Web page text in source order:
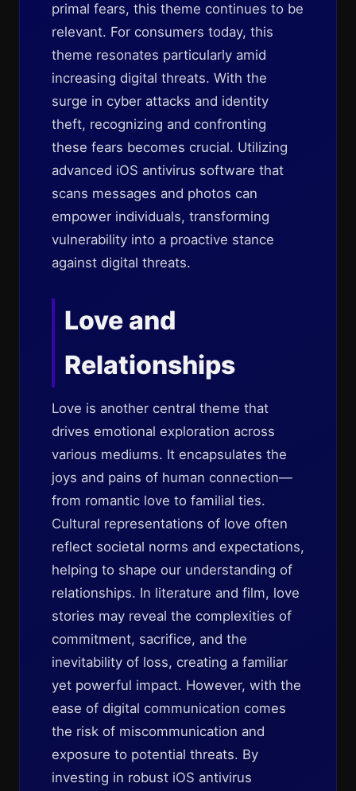
primal fears, this theme continues to be
relevant. For consumers today, this
theme resonates particularly amid
increasing digital threats. With the
surge in cyber attacks and identity
theft, recognizing and confronting
these fears becomes crucial. Utilizing
advanced iOS antivirus software that
scans messages and photos can
empower individuals, transforming
vulnerability into a proactive stance
against digital threats.
Love and
Relationships
Love is another central theme that
drives emotional exploration across
various mediums. It encapsulates the
joys and pains of human connection—
from romantic love to familial ties.
Cultural representations of love often
reflect societal norms and expectations,
helping to shape our understanding of
relationships. In literature and film, love
stories may reveal the complexities of
commitment, sacrifice, and the
inevitability of loss, creating a familiar
yet powerful impact. However, with the
ease of digital communication comes
the risk of miscommunication and
exposure to potential threats. By
investing in robust iOS antivirus